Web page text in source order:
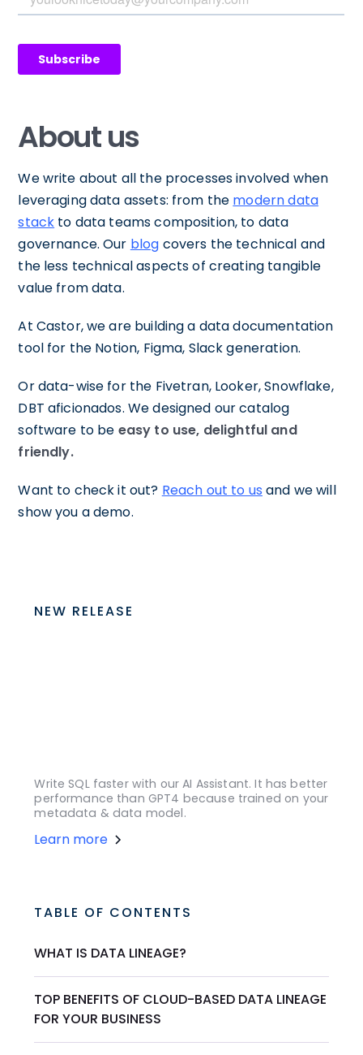
About us
We write about all the processes involved when
leveraging data assets: from the modern data
stack to data teams composition, to data
governance. Our blog covers the technical and
the less technical aspects of creating tangible
value from data.
At Castor, we are building a data documentation
tool for the Notion, Figma, Slack generation.
Or data-wise for the Fivetran, Looker, Snowflake,
DBT aficionados. We designed our catalog
software to be easy to use, delightful and
friendly.
Want to check it out? Reach out to us and we will
show you a demo.
NEW RELEASE
Write SQL faster with our AI Assistant. It has better
performance than GPT4 because trained on your
metadata & data model.
Learn more
TABLE OF CONTENTS
WHAT IS DATA LINEAGE?
TOP BENEFITS OF CLOUD-BASED DATA LINEAGE
FOR YOUR BUSINESS